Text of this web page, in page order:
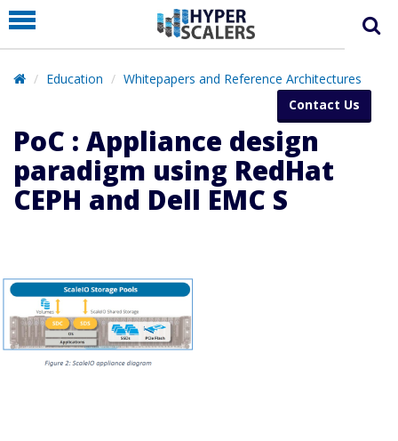
PRODUCT
PARTNERS
EDUCATION
COMPANY
SUPPORT
Contact Us
Education Whitepapers and Reference Architectures
PoC : Appliance design
paradigm using RedHat
CEPH and Dell EMC S